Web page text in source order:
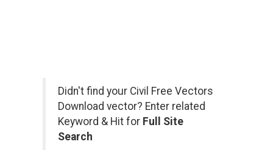
Didn't find your Civil Free Vectors
Download vector? Enter related
Keyword & Hit for Full Site
Search